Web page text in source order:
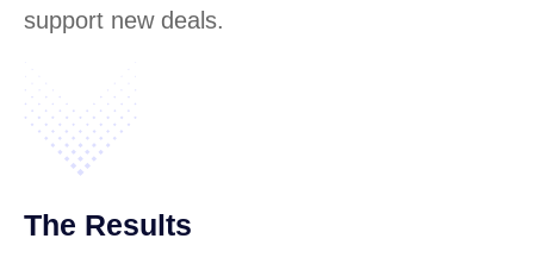
support new deals.
The Results